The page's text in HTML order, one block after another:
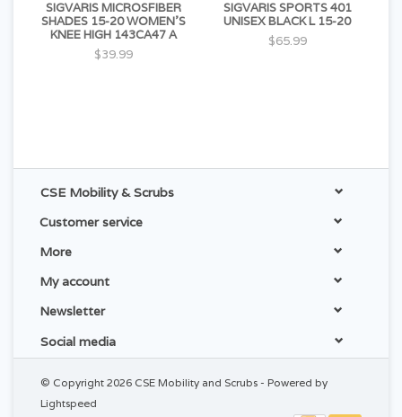
SIGVARIS MICROSFIBER
SHADES 15-20 WOMEN'S
KNEE HIGH 143CA47 A
$39.99
SIGVARIS SPORTS 401
UNISEX BLACK L 15-20
$65.99
CSE Mobility & Scrubs
Customer service
More
My account
Newsletter
Social media
© Copyright 2026 CSE Mobility and Scrubs - Powered by
Lightspeed